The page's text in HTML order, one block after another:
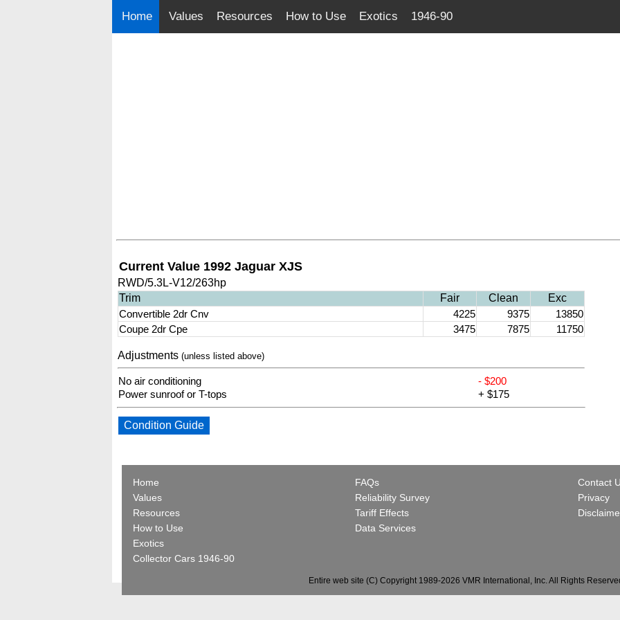
Home Values Resources How to Use Exotics 1946-90
Current Value 1992 Jaguar XJS
RWD/5.3L-V12/263hp
Trim
Fair Clean
Exc
Convertible 2dr Cnv
4225 9375
13850
Coupe 2dr Cpe
3475 7875 11750
Adjustments(unless listed above)
No air conditioning
- $200
Power sunroof or T-tops
+ $175
Condition Guide
Home
Values
Resources
How to Use
Exotics
Collector Cars 1946-90
FAQs
Reliability Survey
Tariff Effects
Data Services
Contact
Privacy
Entire web site (C) Copyright 1989-2026 VMR International, Inc. All Rights